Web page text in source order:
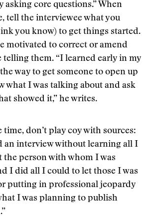
asking core questions.” When
tell the interviewee what you
you know) to get things started.
motivated to correct or amend
telling them. “I learned early in my
way to get someone to open up
what I was talking about and ask
showed it,” he writes.
time, don’t play coy with sources:
an interview without learning all I
the person with whom I was
I did all I could to let those I was
putting in professional jeopardy
I was planning to publish